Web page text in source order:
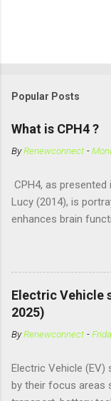
Popular Posts
What is CPH4 ?
ByRenewconnect -
CPH4, as
Lucy (2014), is
enhances brain
women to help with
consumed, it
human brain, leading
Context of CPH4 In
exist . However,
fetal development
Adenosine
use for energy,
Electric Vehicle
2025)
ByRenewconnect -
Electric Vehicle
by their focus areas